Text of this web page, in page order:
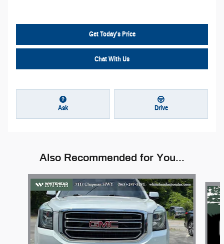
Get Today's Price
Chat With Us
Ask Drive
Also Recommended for You...
Slide 1 of 6